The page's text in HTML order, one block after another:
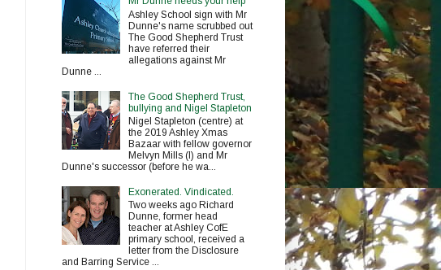
Ashley School sign with Mr
Dunne's name scrubbed out
The Good Shepherd Trust
have referred their
allegations against Mr
Dunne ...
The Good Shepherd Trust,
bullying and Nigel Stapleton
Nigel Stapleton (centre) at
the 2019 Ashley Xmas
Bazaar with fellow governor
Melvyn Mills (l) and Mr
Dunne's successor (before he wa...
Exonerated. Vindicated.
Two weeks ago Richard
Dunne, former head
teacher at Ashley CofE
primary school, received a
letter from the Disclosure
and Barring Service ...